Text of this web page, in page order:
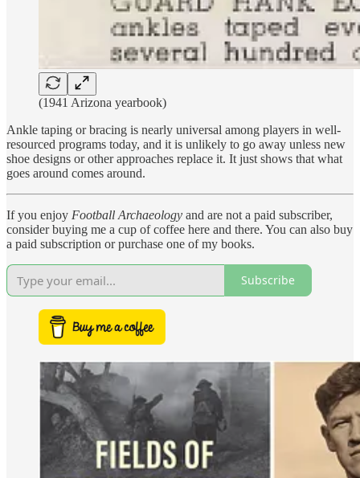
(1941 Arizona yearbook)
Ankle taping or bracing is nearly universal among players in well-
resourced programs today, and it is unlikely to go away unless new
shoe designs or other approaches replace it. It just shows that what
goes around comes around.
If you enjoy Football Archaeology and are not a paid subscriber,
consider buying me a cup of coffee here and there. You can also buy
a paid subscription or purchase one of my books.
Subscribe